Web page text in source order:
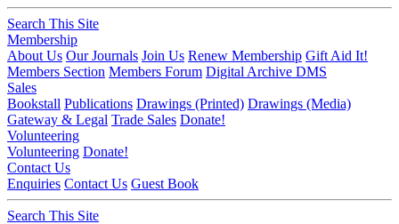
Search This Site
Membership
About Us Our Journals Join Us Renew Membership Gift Aid It!
Members Section Members Forum Digital Archive DMS
Sales
Bookstall Publications Drawings (Printed) Drawings (Media)
Gateway & Legal Trade Sales Donate!
Volunteering
Volunteering Donate!
Contact Us
Enquiries Contact Us Guest Book
Search This Site